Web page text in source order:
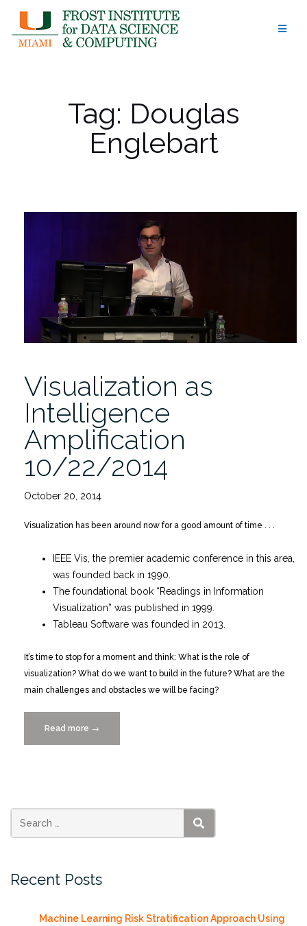
content
Tag: Douglas
Englebart
Visualization as
Intelligence
Amplification
10/22/2014
October 20, 2014
Visualization has been around now for a good amount of time . . .
IEEE Vis, the premier academic conference in this area,
was founded back in 1990.
The foundational book “Readings in Information
Visualization” was published in 1999.
Tableau Software was founded in 2013.
It’s time to stop for a moment and think: What is the role of
visualization? What do we want to build in the future? What are the
main challenges and obstacles we will be facing?
Read more “Visualization
as
→
SEARCH
Recent Posts
Machine Learning Risk Stratification Approach Using